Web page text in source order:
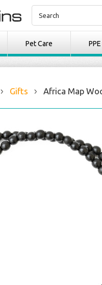
Pet Care PPE
Gifts Africa Map